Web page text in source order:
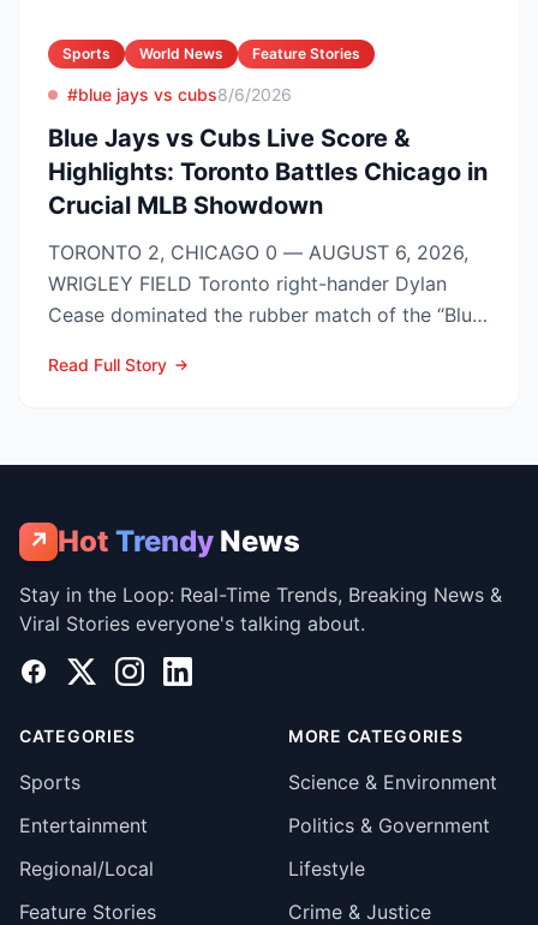
Sports World News Feature Stories
#blue jays vs cubs8/6/2026
Blue Jays vs Cubs Live Score &
Highlights: Toronto Battles Chicago in
Crucial MLB Showdown
TORONTO 2, CHICAGO 0 — AUGUST 6, 2026,
WRIGLEY FIELD Toronto right-hander Dylan
Cease dominated the rubber match of the “Blue
Read Full Story
↗ Hot Trendy News
Stay in the Loop: Real-Time Trends, Breaking News &
Viral Stories everyone's talking about.
Facebook
X InstagramLinkedIn
CATEGORIES
Sports
Entertainment
Regional/Local
Feature Stories
MORE CATEGORIES
Science & Environment
Politics & Government
Lifestyle
Crime & Justice